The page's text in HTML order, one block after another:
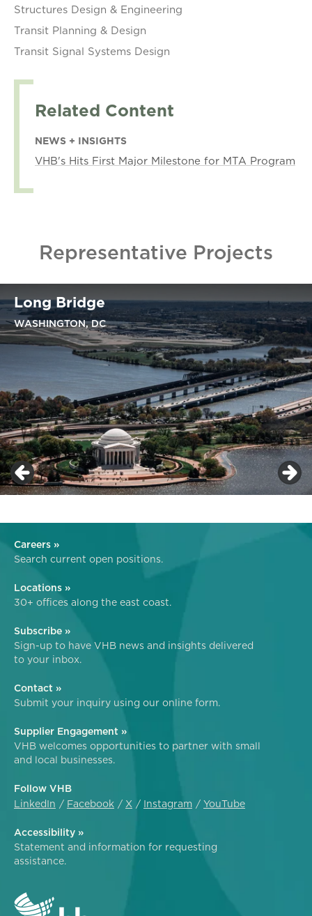
Structures Design & Engineering
Transit Planning & Design
Transit Signal Systems Design
Related Content
NEWS + INSIGHTS
VHB's Hits First Major Milestone for MTA Program
Representative Projects
Long Bridge
WASHINGTON, DC
Careers »
Search current open positions.
Locations »
30+ offices along the east coast.
Subscribe »
Sign-up to have VHB news and insights delivered
to your inbox.
Contact »
Submit your inquiry using our online form.
Supplier Engagement »
VHB welcomes opportunities to partner with small
and local businesses.
Follow VHB
LinkedIn
Facebook X Instagram YouTube
Accessibility »
Statement and information for requesting
assistance.